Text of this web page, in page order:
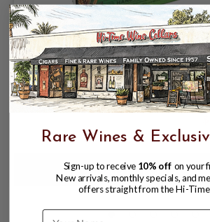
SIERRA NEVADA BREWING
SIERRA PALE ALE 5.6% ABV,
12PACK BOTTLES.
Rare Wines &
Sign-up to receive 10% off on your
New arrivals, monthly specials, and
offers straight from the Hi-Time
Name